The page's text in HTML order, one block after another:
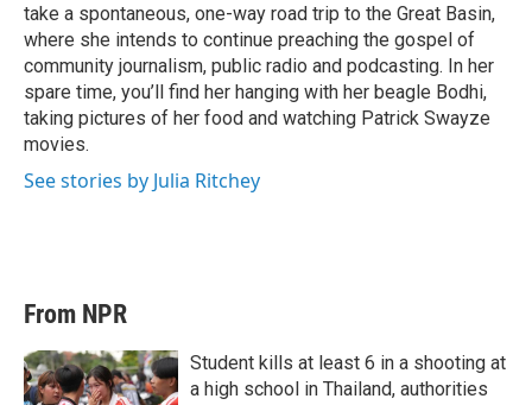
take a spontaneous, one-way road trip to the Great Basin,
where she intends to continue preaching the gospel of
community journalism, public radio and podcasting. In her
spare time, you’ll find her hanging with her beagle Bodhi,
taking pictures of her food and watching Patrick Swayze
movies.
See stories by Julia Ritchey
From NPR
Student kills at least 6 in a shooting at
a high school in Thailand, authorities